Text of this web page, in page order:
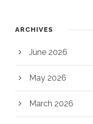
ARCHIVES
June 2026
May 2026
March 2026